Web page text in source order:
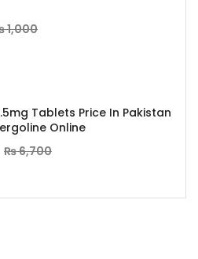
1,000
Tablets Price In Pakistan
Online
₨6,700